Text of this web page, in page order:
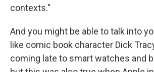
contexts."
And you might be able to talk into
like comic book character Dick
coming late to smart watches and